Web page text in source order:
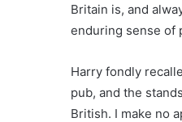
Britain is, and
enduring sense of
Harry fondly
pub, and the
British. I make no